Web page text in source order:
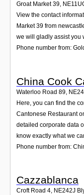
Groat Market 39,
View the contact
Market 39 from
we will gladly assist you
Phone number from:
China Cook
Waterloo Road 89
Here, you can find the
Cantonese Restaurant
detailed corporate data
know exactly what we
Phone number from:
Cazzablanca
Croft Road 4, NE242J